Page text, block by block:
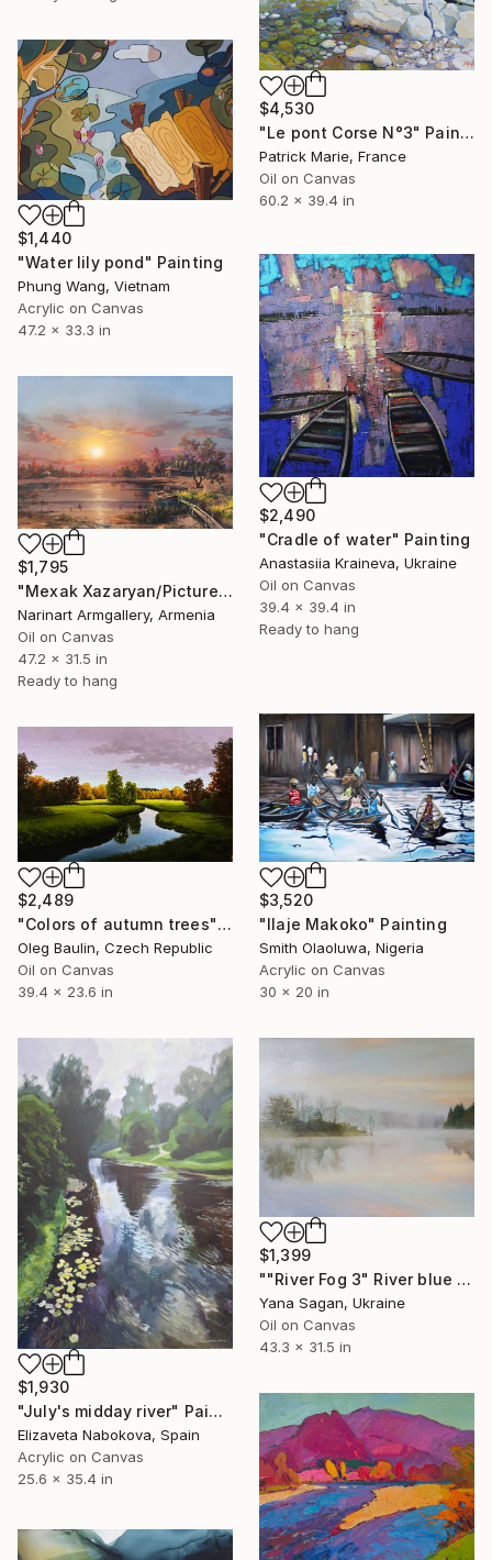
$4,530
"Le pont Corse N°3" Painting
Patrick Marie, France
Oil on Canvas
60.2 x 39.4 in
$1,440
"Water lily pond" Painting
Phung Wang, Vietnam
Acrylic on Canvas
47.2 x 33.3 in
$2,490
"Cradle of water" Painting
Anastasiia Kraineva, Ukraine
Oil on Canvas
39.4 x 39.4 in
Ready to hang
$1,795
"Mexak Xazaryan/Picturesque Sunset" Painting
Narinart Armgallery, Armenia
Oil on Canvas
47.2 x 31.5 in
Ready to hang
$3,520
"Ilaje Makoko" Painting
Smith Olaoluwa, Nigeria
Acrylic on Canvas
30 x 20 in
$2,489
"Сolors of autumn trees" Painting
Oleg Baulin, Czech Republic
Oil on Canvas
39.4 x 23.6 in
$1,930
"July's midday river" Painting
Elizaveta Nabokova, Spain
Acrylic on Canvas
25.6 x 35.4 in
$1,399
""River Fog 3" River blue orange oil landscape" Painting
Yana Sagan, Ukraine
Oil on Canvas
43.3 x 31.5 in